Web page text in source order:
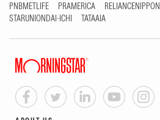
PNBMETLIFE
PRAMERICA RELIANCENIPPON
STARUNIONDAI-ICHI
TATAAIA